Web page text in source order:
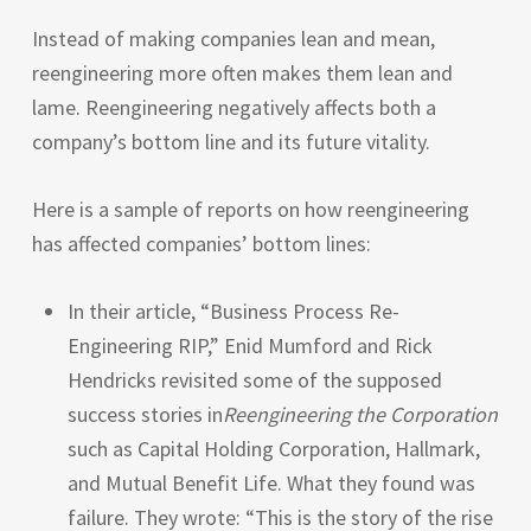
Instead of making companies lean and mean,
reengineering more often makes them lean and
lame. Reengineering negatively affects both a
company’s bottom line and its future vitality.
Here is a sample of reports on how reengineering
has affected companies’ bottom lines:
In their article, “Business Process Re-
Engineering RIP,” Enid Mumford and Rick
Hendricks revisited some of the supposed
success stories inReengineering the Corporation
such as Capital Holding Corporation, Hallmark,
and Mutual Benefit Life. What they found was
failure. They wrote: “This is the story of the rise